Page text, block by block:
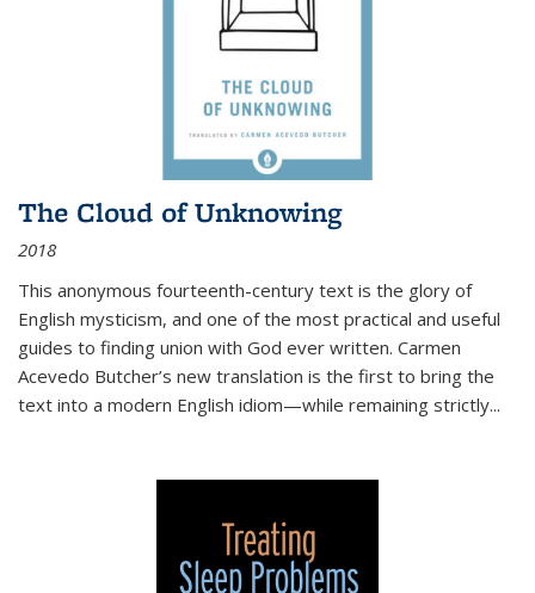
The Cloud of Unknowing
2018
This anonymous fourteenth-century text is the glory of
English mysticism, and one of the most practical and useful
guides to finding union with God ever written. Carmen
Acevedo Butcher’s new translation is the first to bring the
text into a modern English idiom—while remaining strictly...